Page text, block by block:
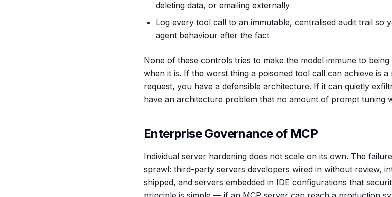
deleting data, or emailing externally
Log every tool call to an immutable, centralised audit trail so
agent behaviour after the fact
None of these controls tries to make the model immune to being
when it is. If the worst thing a poisoned tool call can achieve is
request, you have a defensible architecture. If it can quietly
have an architecture problem that no amount of prompt tuning
Enterprise Governance of MCP
Individual server hardening does not scale on its own. The
sprawl: third-party servers developers wired in without review,
shipped, and servers embedded in IDE configurations that
principle is simple — if an MCP server can reach a production